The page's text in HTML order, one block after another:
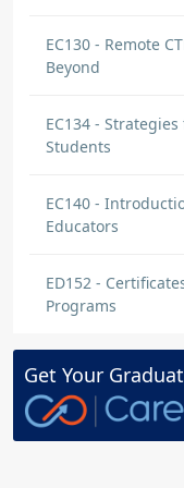
EC130 - Remote
Beyond
EC134 -
Students
EC140 -
Educators
ED152 -
Programs
Get Your